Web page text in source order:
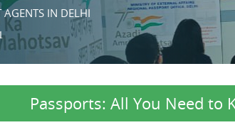
AGENTS IN DELHI
Passports: All You Need to